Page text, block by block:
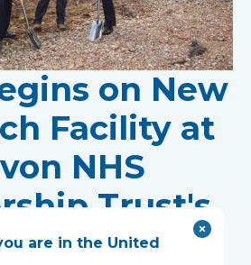
on New
Facility at
NHS
Trust's
House Site
are in the United